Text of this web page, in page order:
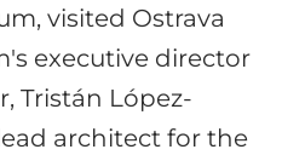
visited Ostrava
executive director
Tristán López-
architect for the